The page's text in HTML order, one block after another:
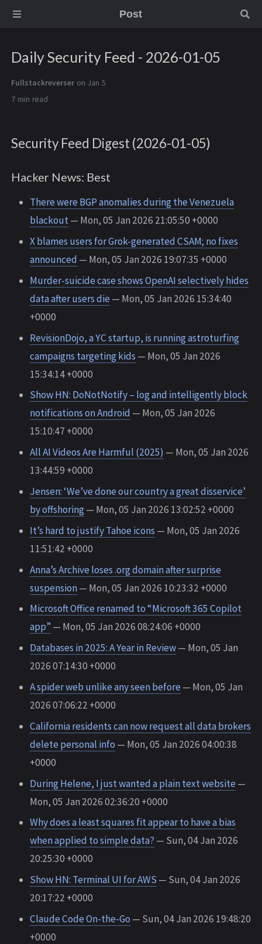
Post
Daily Security Feed - 2026-01-05
Fullstackreverser on Jan 5
7 min
Security Feed Digest (2026-01-05)
Hacker News: Best
There were BGP anomalies during the Venezuela
blackout— Mon, 05 Jan 2026 21:05:50 +0000
X blames users for Grok-generated CSAM; no fixes
announced — Mon, 05 Jan 2026 19:07:35 +0000
Murder-suicide case shows OpenAI selectively hides
data after users die— Mon, 05 Jan 2026 15:34:40
+0000
RevisionDojo, a YC startup, is running astroturfing
campaigns targeting kids — Mon, 05 Jan 2026
15:34:14 +0000
Show HN: DoNotNotify – log and intelligently block
notifications on Android — Mon, 05 Jan 2026
15:10:47 +0000
All AI Videos Are Harmful (2025) — Mon, 05 Jan 2026
13:44:59 +0000
Jensen: ‘We’ve done our country a great disservice’
by offshoring— Mon, 05 Jan 2026 13:02:52 +0000
It’s hard to justify Tahoe icons — Mon, 05 Jan 2026
11:51:42 +0000
Anna’s Archive loses .org domain after surprise
suspension— Mon, 05 Jan 2026 10:23:32 +0000
Microsoft Office renamed to “Microsoft 365 Copilot
app” — Mon, 05 Jan 2026 08:24:06 +0000
Databases in 2025: A Year in Review— Mon, 05 Jan
2026 07:14:30 +0000
A spider web unlike any seen before— Mon, 05 Jan
2026 07:06:22 +0000
California residents can now request all data brokers
delete personal info— Mon, 05 Jan 2026 04:00:38
+0000
During Helene, I just wanted a plain text website—
Mon, 05 Jan 2026 02:36:20 +0000
Why does a least squares fit appear to have a bias
when applied to simple data? — Sun, 04 Jan 2026
20:25:30 +0000
Show HN: Terminal UI for AWS — Sun, 04 Jan 2026
20:17:22 +0000
Claude Code On-the-Go— Sun, 04 Jan 2026 19:48:20
+0000